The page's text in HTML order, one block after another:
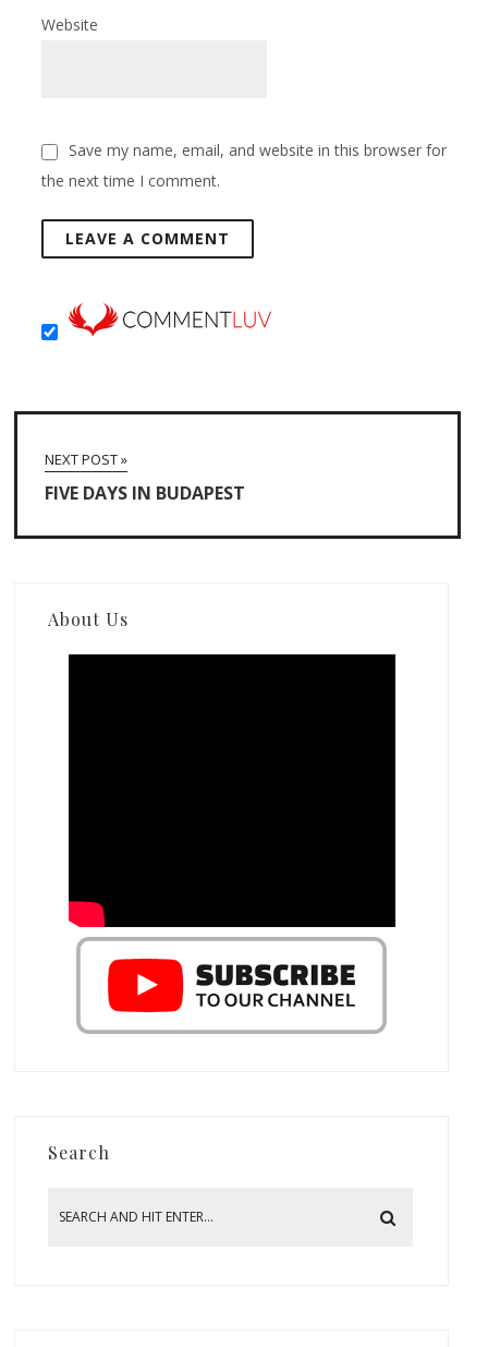
Website
Save my name, email, and website in this browser for
the next time I comment.
NEXT POST »
FIVE DAYS IN BUDAPEST
About Us
Search